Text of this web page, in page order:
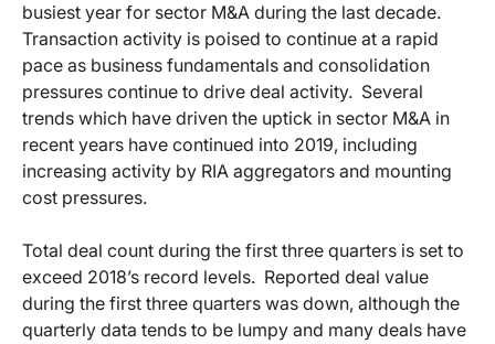
busiest year for sector M&A during the last decade.
Transaction activity is poised to continue at a rapid
pace as business fundamentals and consolidation
pressures continue to drive deal activity. Several
trends which have driven the uptick in sector M&A in
recent years have continued into 2019, including
increasing activity by RIA aggregators and mounting
cost pressures.
Total deal count during the first three quarters is set to
exceed 2018’s record levels. Reported deal value
during the first three quarters was down, although the
quarterly data tends to be lumpy and many deals have